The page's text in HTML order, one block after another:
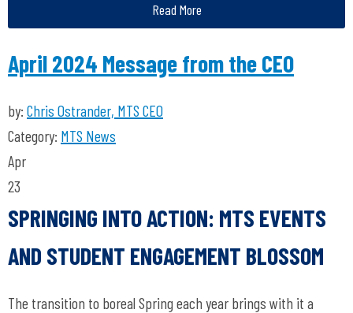
Read More
April 2024 Message from the CEO
by: Chris Ostrander, MTS CEO
Category: MTS News
Apr
23
SPRINGING INTO ACTION: MTS EVENTS
AND STUDENT ENGAGEMENT BLOSSOM
The transition to boreal Spring each year brings with it a